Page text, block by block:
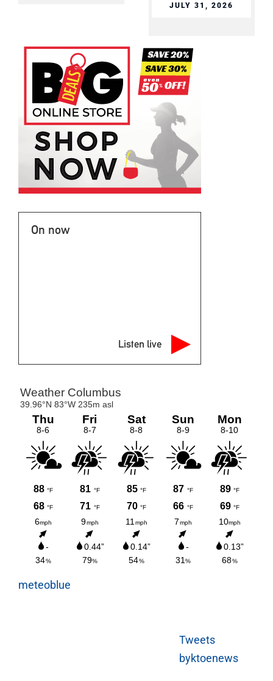
JULY 31, 2026
On now
Listen live
meteoblue
Tweets
byktoenews